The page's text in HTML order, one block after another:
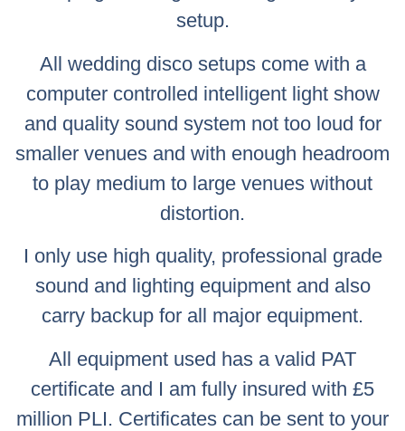
setup.
All wedding disco setups come with a
computer controlled intelligent light show
and quality sound system not too loud for
smaller venues and with enough headroom
to play medium to large venues without
distortion.
I only use high quality, professional grade
sound and lighting equipment and also
carry backup for all major equipment.
All equipment used has a valid PAT
certificate and I am fully insured with £5
million PLI. Certificates can be sent to your